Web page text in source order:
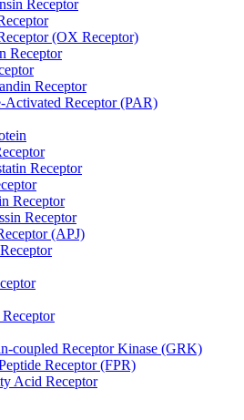
Receptor
(OX Receptor)
Receptor
Receptor
Activated Receptor (PAR)
Receptor
Receptor
Receptor
(APJ)
coupled Receptor Kinase (GRK)
Receptor (FPR)
Acid Receptor